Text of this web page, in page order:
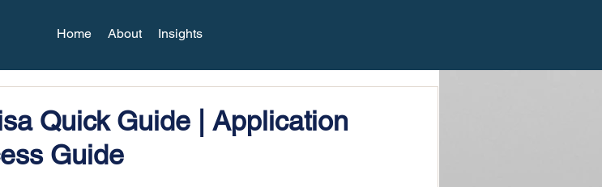
Home About Insights
Quick Guide | Application
Guide